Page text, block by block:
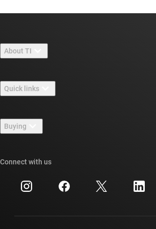
About TI
Careers
Newsroom
Events
Investor relations
Quick links
TI E2E™ design support forums
Cross-reference search
Customer support center
Buying
Ordering FAQs
Connect with us